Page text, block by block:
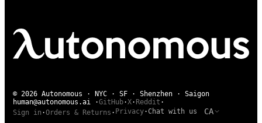
© 2026 Autonomous · NYC · SF · Shenzhen · Saigon
human@autonomous.ai ·GitHub·X· Reddit ·
Sign in ·Orders & Returns · Privacy·Chat with us CA